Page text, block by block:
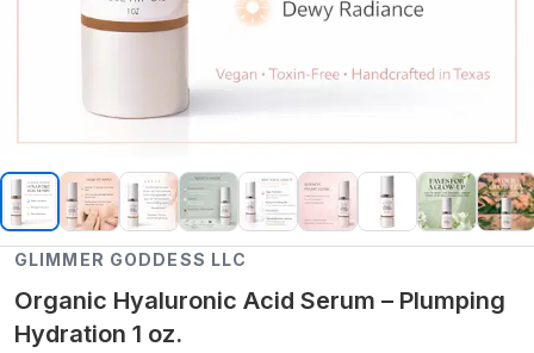
GLIMMER GODDESS LLC
Organic Hyaluronic Acid Serum – Plumping
Hydration 1 oz.